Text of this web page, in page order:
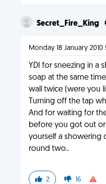
Secret_Fire_King
Monday 18 January 2010
YDI for sneezing in a
soap at the same
wall twice (were you
Turning off the tap
And for waiting for
before you got out
yourself a showering
round two..
2 16